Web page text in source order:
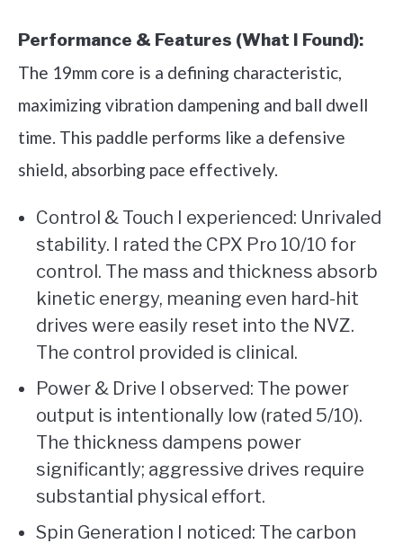
Performance & Features (What I Found):
The 19mm core is a defining characteristic,
maximizing vibration dampening and ball dwell
time. This paddle performs like a defensive
shield, absorbing pace effectively.
Control & Touch I experienced: Unrivaled
stability. I rated the CPX Pro 10/10 for
control. The mass and thickness absorb
kinetic energy, meaning even hard-hit
drives were easily reset into the NVZ.
The control provided is clinical.
Power & Drive I observed: The power
output is intentionally low (rated 5/10).
The thickness dampens power
significantly; aggressive drives require
substantial physical effort.
Spin Generation I noticed: The carbon